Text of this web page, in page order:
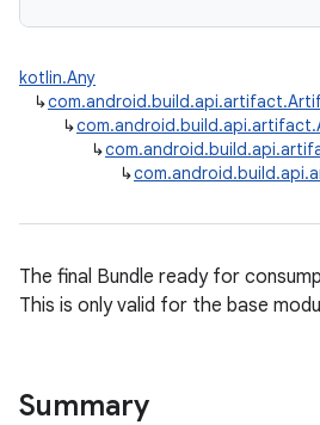
kotlin.Any
↳
↳
↳
↳
The final Bundle ready for
This is only valid for the base
Summary